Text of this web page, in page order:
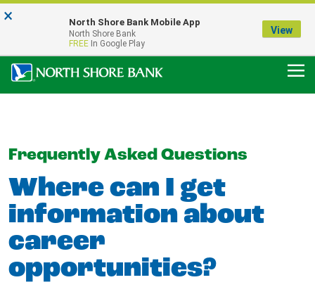
Our Menasha Office is Temporarily Closed
FDIC-Insured - Backed by the full faith and credit of the U.S. Government
Frequently Asked Questions
Where can I get
information about
career
opportunities?
× North Shore Bank Mobile App
North Shore Bank
FREE In Google Play
View